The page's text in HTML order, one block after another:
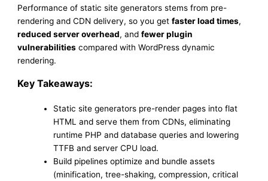
Performance of static site generators stems from pre-
rendering and CDN delivery, so you getfaster load times,
reduced server overhead, andfewer plugin
vulnerabilities compared with WordPress dynamic
rendering.
Key Takeaways:
Static site generators pre-render pages into flat
HTML and serve them from CDNs, eliminating
runtime PHP and database queries and lowering
TTFB and server CPU load.
Build pipelines optimize and bundle assets
(minification, tree-shaking, compression, critical